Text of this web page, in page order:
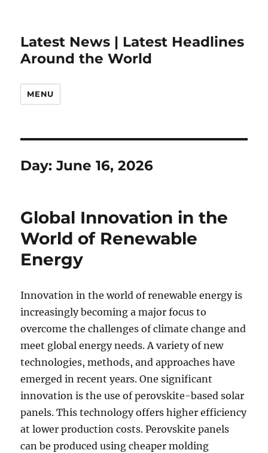
Latest News | Latest Headlines
Around the World
MENU
Day:June 16, 2026
Global Innovation in the
World of Renewable
Energy
Innovation in the world of renewable energy is
increasingly becoming a major focus to
overcome the challenges of climate change and
meet global energy needs. A variety of new
technologies, methods, and approaches have
emerged in recent years. One significant
innovation is the use of perovskite-based solar
panels. This technology offers higher efficiency
at lower production costs. Perovskite panels
can be produced using cheaper molding